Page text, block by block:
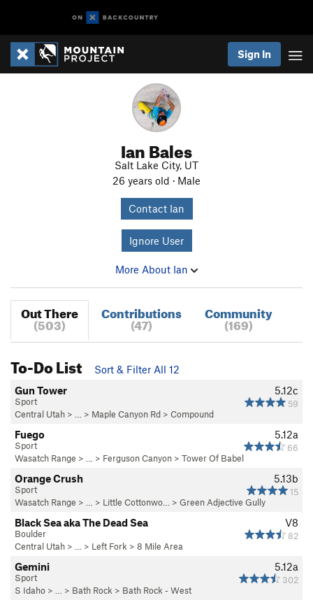
Sign In
Ian Bales
Salt Lake City, UT
26 years old · Male
Contact Ian
Ignore User
More About Ian
Out There
(503)
Contributions
(47)
Community
(169)
To-Do List
Sort & Filter All 12
5.12c
59
Gun Tower
Sport
Central Utah > … > Maple Canyon Rd > Compound
5.12a
66
Fuego
Sport
Wasatch Range > … > Ferguson Canyon > Tower Of Babel
5.13b
15
Orange Crush
Sport
Wasatch Range > … > Little Cottonwo… > Green Adjective Gully
V8
82
Black Sea aka The Dead Sea
Boulder
Central Utah > … > Left Fork > 8 Mile Area
5.12a
302
Gemini
Sport
S Idaho > … > Bath Rock > Bath Rock - West